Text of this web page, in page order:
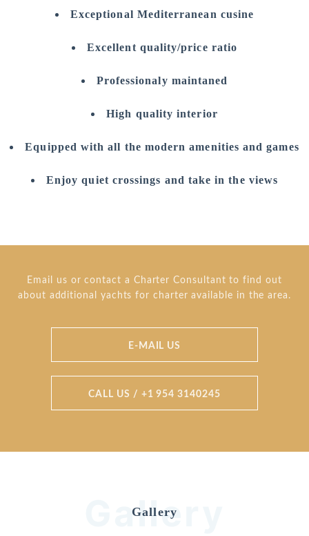
Exceptional Mediterranean cusine
Excellent quality/price ratio
Professionaly maintaned
High quality interior
Equipped with all the modern amenities and games
Enjoy quiet crossings and take in the views
Email us or contact a Charter Consultant to find out
about additional yachts for charter available in the area.
E-MAIL US
CALL US / +1 954 3140245
Gallery
Gallery